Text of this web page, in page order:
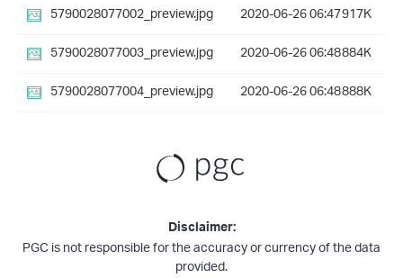
5790028077002_preview.jpg
2020-06-26 06:47917K
5790028077003_preview.jpg
2020-06-26 06:48884K
5790028077004_preview.jpg
2020-06-26 06:48888K
Disclaimer:
PGC is not responsible for the accuracy or currency of the data
provided.